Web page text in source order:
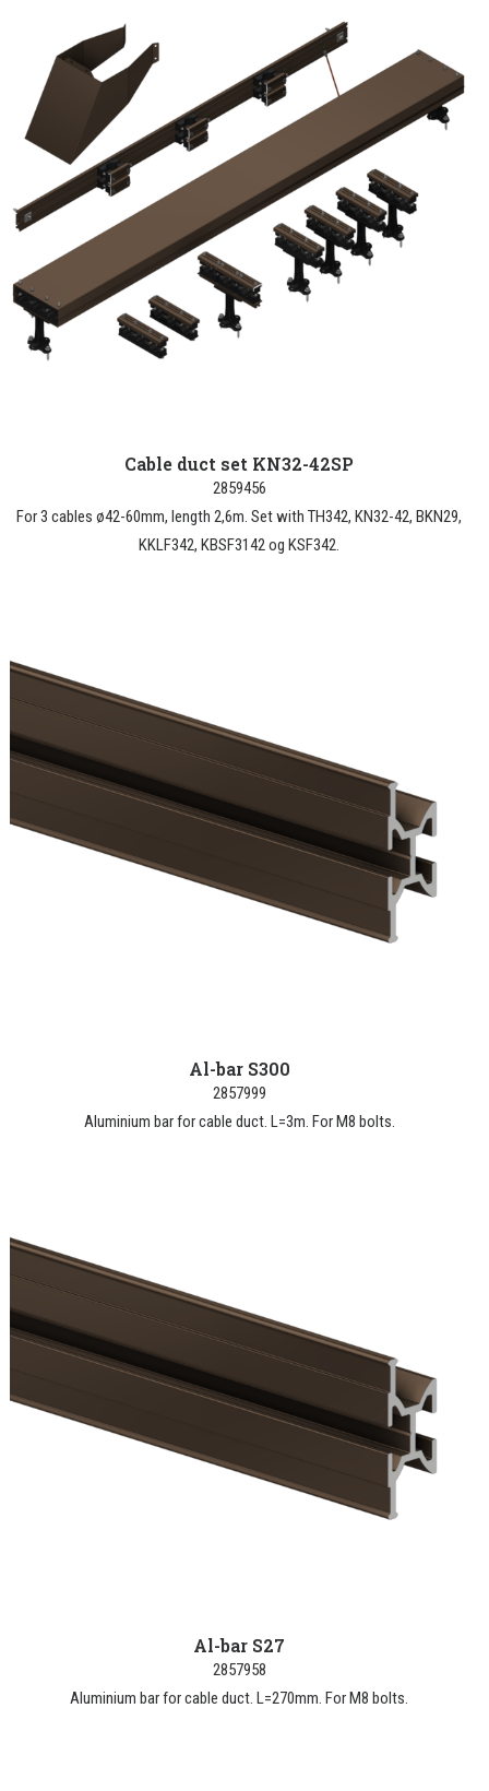
Cable duct set KN32-42SP
2859456
For 3 cables ø42-60mm, length 2,6m. Set with TH342, KN32-42, BKN29,
KKLF342, KBSF3142 og KSF342.
Al-bar S300
2857999
Aluminium bar for cable duct. L=3m. For M8 bolts.
Al-bar S27
2857958
Aluminium bar for cable duct. L=270mm. For M8 bolts.